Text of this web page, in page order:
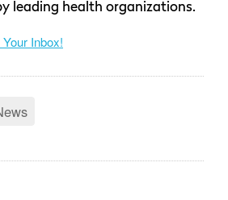
leading health organizations.
Inbox!